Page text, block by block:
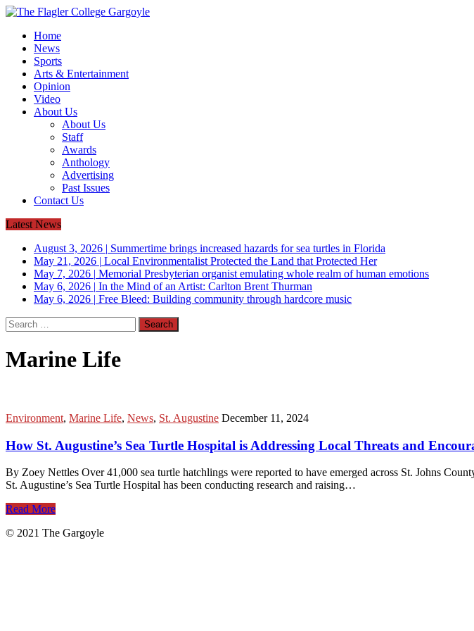
Home
News
Sports
Arts & Entertainment
Opinion
Video
About Us
About Us
Staff
Awards
Anthology
Advertising
Past Issues
Contact Us
Latest News
August 3, 2026 | Summertime brings increased hazards for sea turtles in Florida
May 21, 2026 | Local Environmentalist Protected the Land that Protected Her
May 7, 2026 | Memorial Presbyterian organist emulating whole realm of human emotions
May 6, 2026 | In the Mind of an Artist: Carlton Brent Thurman
May 6, 2026 | Free Bleed: Building community through hardcore music
Search
for:
Marine Life
Environment, Marine Life, News, St. Augustine December 11, 2024
How St. Augustine’s Sea Turtle Hospital is Addressing Local Threats and
By Zoey Nettles Over 41,000 sea turtle hatchlings were reported to have emerged across St. Johns
St. Augustine’s Sea Turtle Hospital has been conducting research and raising…
Read More
© 2021 The Gargoyle